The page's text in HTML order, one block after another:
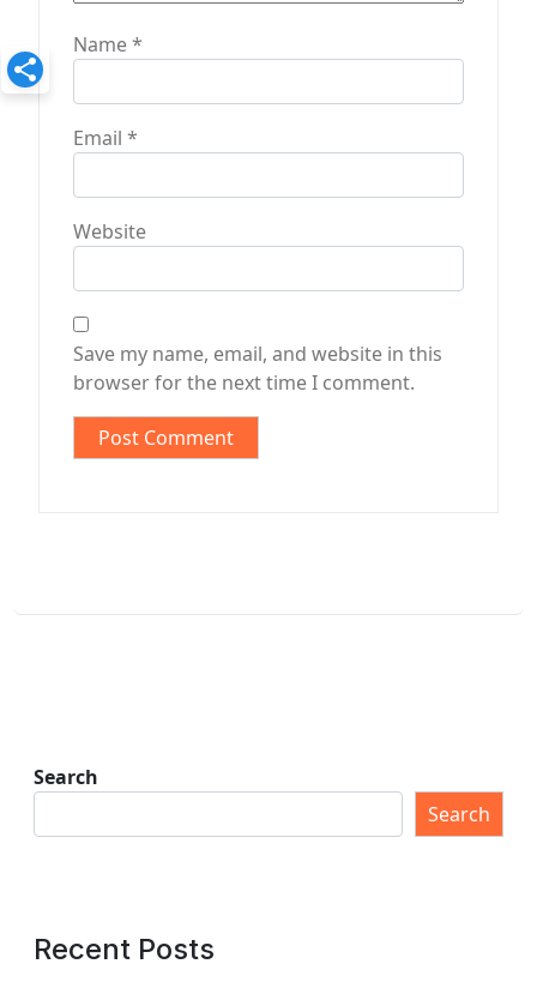
Name*
Email *
Website
Save my name, email, and website in this
browser for the next time I comment.
Search
Search
Recent Posts